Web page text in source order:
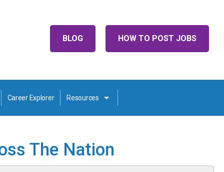
HOW TO POST JOBS
BLOG
Career Explorer Resources
The Nation